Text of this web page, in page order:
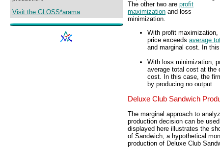
Visit the GLOSS*arama
The other two are profit
maximization and loss
minimization.
With profit maximization,
price exceeds average
and marginal cost. In
With loss minimization,
average total cost at the
cost. In this case, the
by producing no output.
Deluxe Club Sandwich
The marginal approach to
production decision can be
displayed here illustrates the
of Sandwich, a hypothetical
production of Deluxe Club